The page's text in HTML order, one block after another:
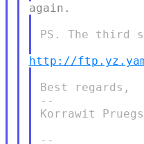
PS. The third
http://
Best regards,
--
Korrawit
--